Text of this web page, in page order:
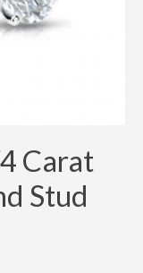
Carat
Stud